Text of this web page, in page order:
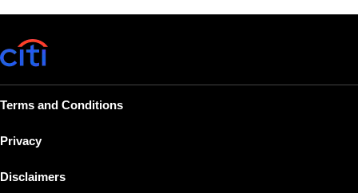
Terms and Conditions
Privacy
Disclaimers